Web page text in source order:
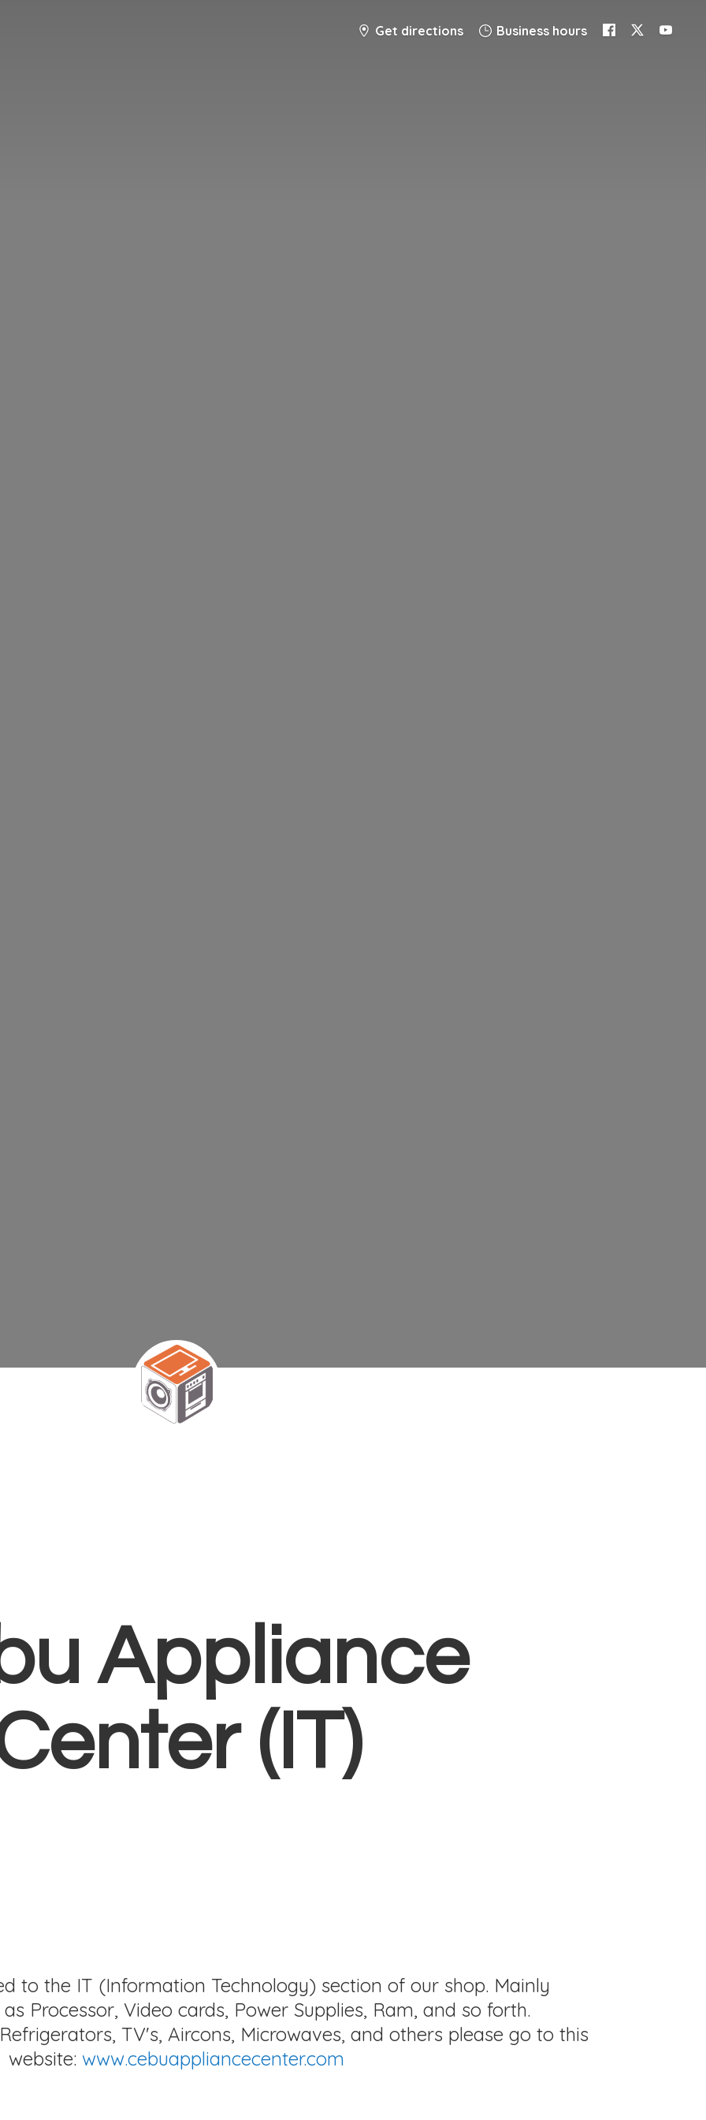
Get directions Business hours
Appliance
(IT)
to the IT (Information Technology) section of our shop. Mainly
Processor, Video cards, Power Supplies, Ram, and so forth.
TV's, Aircons, Microwaves, and others please go to this
website: www.cebuappliancecenter.com